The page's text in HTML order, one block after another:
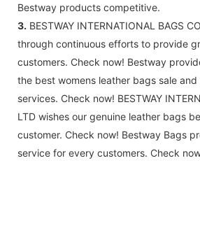
Bestway products competitive.
3. BESTWAY INTERNATIONAL BAGS
through continuous efforts to provide
customers. Check now! Bestway
the best womens leather bags sale
services. Check now! BESTWAY
LTD wishes our genuine leather bags
customer. Check now! Bestway Bags
service for every customers. Check